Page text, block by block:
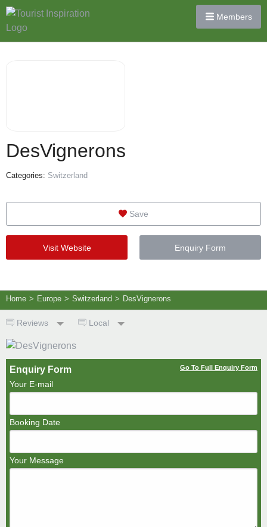
Members
DesVignerons
Categories: Switzerland
Save
Visit Website Enquiry Form
Home > Europe > Switzerland > DesVignerons
Reviews Local
Enquiry Form Go To Full Enquiry Form
Your E-mail
Booking Date
Your Message